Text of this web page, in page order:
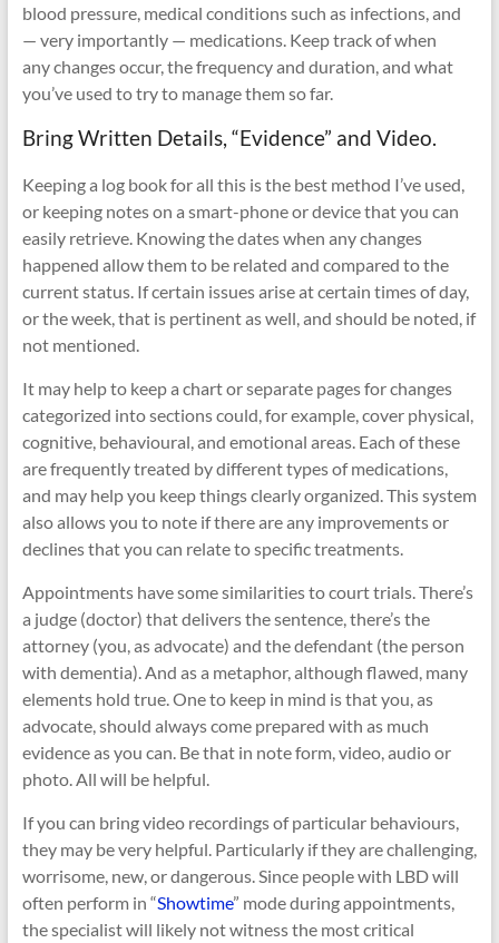
blood pressure, medical conditions such as infections, and
— very importantly — medications. Keep track of when
any changes occur, the frequency and duration, and what
you’ve used to try to manage them so far.
Bring Written Details, “Evidence” and Video.
Keeping a log book for all this is the best method I’ve used,
or keeping notes on a smart-phone or device that you can
easily retrieve. Knowing the dates when any changes
happened allow them to be related and compared to the
current status. If certain issues arise at certain times of day,
or the week, that is pertinent as well, and should be noted, if
not mentioned.
It may help to keep a chart or separate pages for changes
categorized into sections could, for example, cover physical,
cognitive, behavioural, and emotional areas. Each of these
are frequently treated by different types of medications,
and may help you keep things clearly organized. This system
also allows you to note if there are any improvements or
declines that you can relate to specific treatments.
Appointments have some similarities to court trials. There’s
a judge (doctor) that delivers the sentence, there’s the
attorney (you, as advocate) and the defendant (the person
with dementia). And as a metaphor, although flawed, many
elements hold true. One to keep in mind is that you, as
advocate, should always come prepared with as much
evidence as you can. Be that in note form, video, audio or
photo. All will be helpful.
If you can bring video recordings of particular behaviours,
they may be very helpful. Particularly if they are challenging,
worrisome, new, or dangerous. Since people with LBD will
often perform in “Showtime” mode during appointments,
the specialist will likely not witness the most critical